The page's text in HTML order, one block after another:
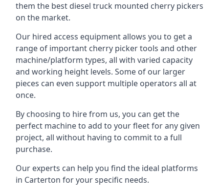
them the best diesel truck mounted cherry pickers
on the market.
Our hired access equipment allows you to get a
range of important cherry picker tools and other
machine/platform types, all with varied capacity
and working height levels. Some of our larger
pieces can even support multiple operators all at
once.
By choosing to hire from us, you can get the
perfect machine to add to your fleet for any given
project, all without having to commit to a full
purchase.
Our experts can help you find the ideal platforms
in Carterton for your specific needs.